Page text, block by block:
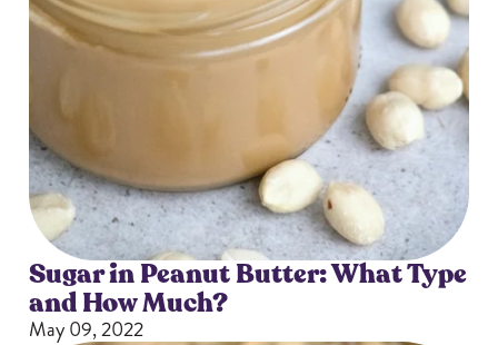
Sugar in Peanut Butter: What Type
and How Much?
May 09, 2022